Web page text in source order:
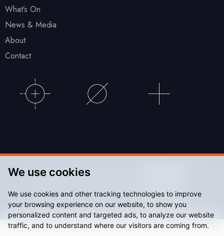
We use cookies
We use cookies and other tracking technologies to improve
your browsing experience on our website, to show you
personalized content and targeted ads, to analyze our website
traffic, and to understand where our visitors are coming from.
What’s On
News & Media
About
Contact
© Accu Stadium 2026. Website by
Sitemap Privacy Policy